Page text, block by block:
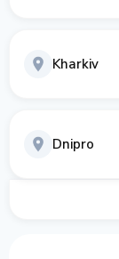
Kharkiv
Dnipro